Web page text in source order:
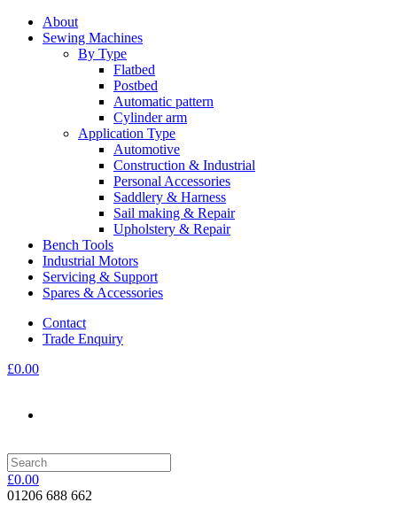
About
Sewing Machines
By Type
Flatbed
Postbed
Automatic pattern
Cylinder arm
Application Type
Automotive
Construction & Industrial
Personal Accessories
Saddlery & Harness
Sail making & Repair
Upholstery & Repair
Bench Tools
Industrial Motors
Servicing & Support
Spares & Accessories
Contact
Trade Enquiry
£0.00
£0.00
01206 688 662